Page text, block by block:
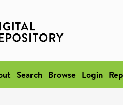
Search Browse Login